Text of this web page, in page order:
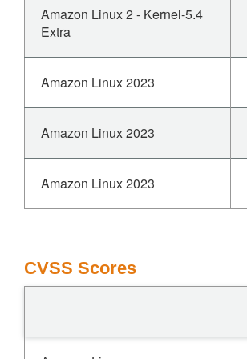
Amazon Linux 2 - Kernel-5.4
Extra
Amazon Linux 2023
Amazon Linux 2023
Amazon Linux 2023
CVSS Scores